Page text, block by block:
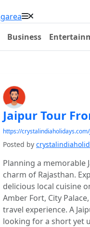
Business
Jaipur Tour
https://
Posted by
Planning a memorable
charm of Rajasthan.
delicious local cuisine
Amber Fort, City
travel experience. A
looking for a short yet